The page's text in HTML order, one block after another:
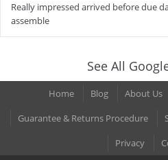
Really impressed arrived before due
assemble
See All
Home Blog About Us
Guarantee & Returns Procedure
Privacy